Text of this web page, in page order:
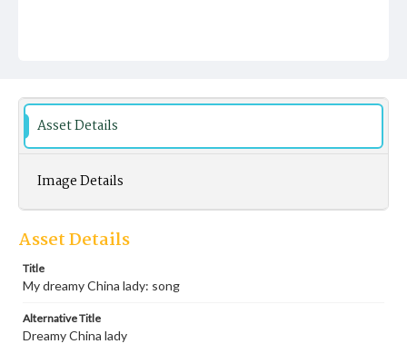
Asset Details
Image Details
Asset Details
Title
My dreamy China lady: song
Alternative Title
Dreamy China lady